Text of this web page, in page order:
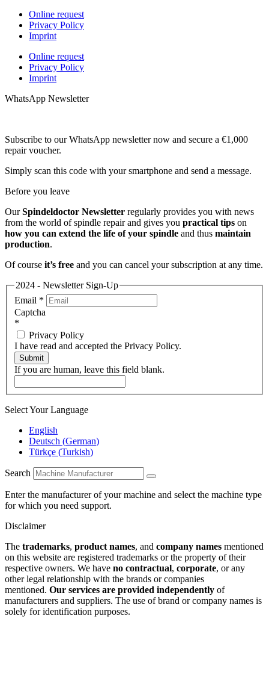
Online request
Privacy Policy
Imprint
Online request
Privacy Policy
Imprint
WhatsApp Newsletter
Subscribe to our WhatsApp newsletter now and secure a €1,000
repair voucher.
Simply scan this code with your smartphone and send a message.
Before you leave
OurSpindeldoctor Newsletter regularly provides you with news
from the world of spindle repair and gives you practical tips on
how you can extend the life of your spindle and thus maintain
production.
Of course it’s free and you can cancel your subscription at any time.
2024 - Newsletter Sign-Up
Email *
Captcha
*
Privacy Policy
I have read and accepted the Privacy Policy.
Submit
If you are human, leave this field blank.
Select Your Language
English
Deutsch (German)
Türkçe (Turkish)
Search
Enter the manufacturer of your machine and select the machine type
for which you need support.
Disclaimer
The trademarks, product names, and company names mentioned
on this website are registered trademarks or the property of their
respective owners. We have no contractual, corporate, or any
other legal relationship with the brands or companies
mentioned. Our services are provided independently of
manufacturers and suppliers. The use of brand or company names is
solely for identification purposes.